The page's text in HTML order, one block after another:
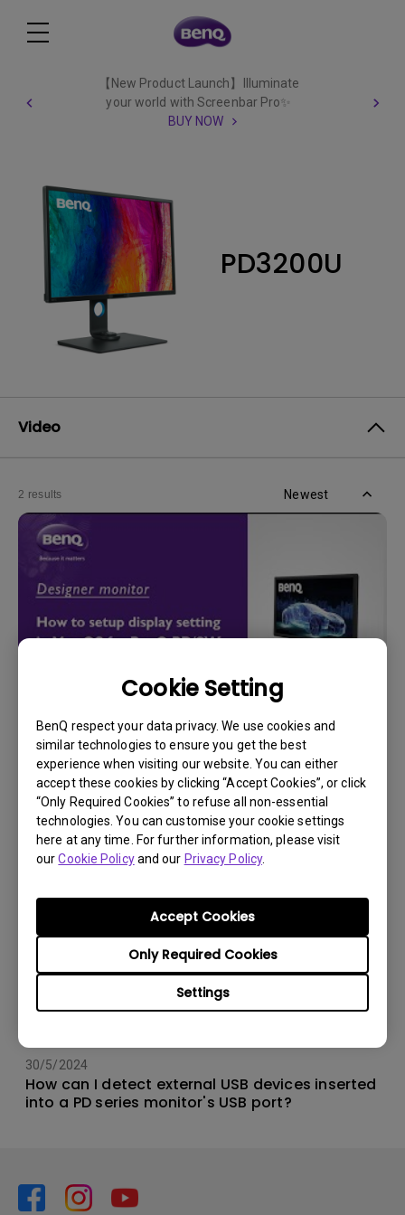
Cookie Setting
BenQ respect your data privacy. We use cookies and
similar technologies to ensure you get the best
experience when visiting our website. You can either
accept these cookies by clicking “Accept Cookies”, or click
“Only Required Cookies” to refuse all non-essential
technologies. You can customise your cookie settings
here at any time. For further information, please visit
ourCookie Policyand our Privacy Policy.
Settings
Only Required Cookies
Accept Cookies
【New Product Launch】Illuminate
your world with Screenbar Pro✨
BUY NOW
PD3200U
Video
2 results Newest
30/5/2024
How can I adjust display settings in Mac OS for
BenQ PD/SW series monitors?
30/5/2024
How can I detect external USB devices inserted
into a PD series monitor's USB port?